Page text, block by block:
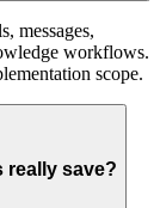
messages,
workflows.
scope.
really save?